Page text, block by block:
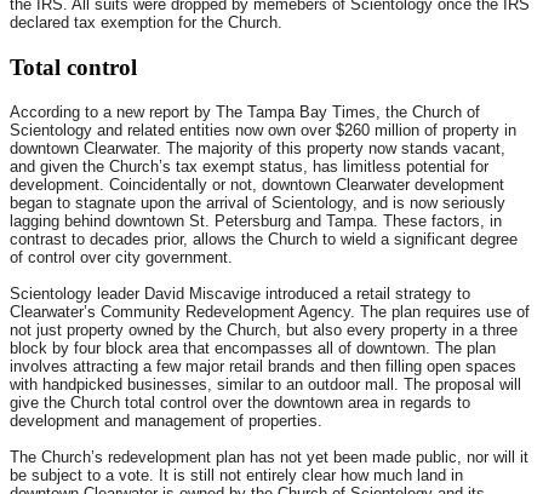
the IRS. All suits were dropped by memebers of Scientology once the IRS
declared tax exemption for the Church.
Total control
According to a new report by The Tampa Bay Times, the Church of
Scientology and related entities now own over $260 million of property in
downtown Clearwater. The majority of this property now stands vacant,
and given the Church’s tax exempt status, has limitless potential for
development. Coincidentally or not, downtown Clearwater development
began to stagnate upon the arrival of Scientology, and is now seriously
lagging behind downtown St. Petersburg and Tampa. These factors, in
contrast to decades prior, allows the Church to wield a significant degree
of control over city government.
Scientology leader David Miscavige introduced a retail strategy to
Clearwater’s Community Redevelopment Agency. The plan requires use of
not just property owned by the Church, but also every property in a three
block by four block area that encompasses all of downtown. The plan
involves attracting a few major retail brands and then filling open spaces
with handpicked businesses, similar to an outdoor mall. The proposal will
give the Church total control over the downtown area in regards to
development and management of properties.
The Church’s redevelopment plan has not yet been made public, nor will it
be subject to a vote. It is still not entirely clear how much land in